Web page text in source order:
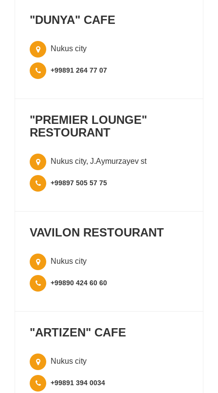
"DUNYA" CAFE
Nukus city
+99891 264 77 07
"PREMIER LOUNGE"
RESTOURANT
Nukus city, J.Aymurzayev st
+99897 505 57 75
VAVILON RESTOURANT
Nukus city
+99890 424 60 60
"ARTIZEN" CAFE
Nukus city
+99891 394 0034